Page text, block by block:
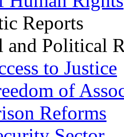
Reports
and Political
to Justice
of
Reforms